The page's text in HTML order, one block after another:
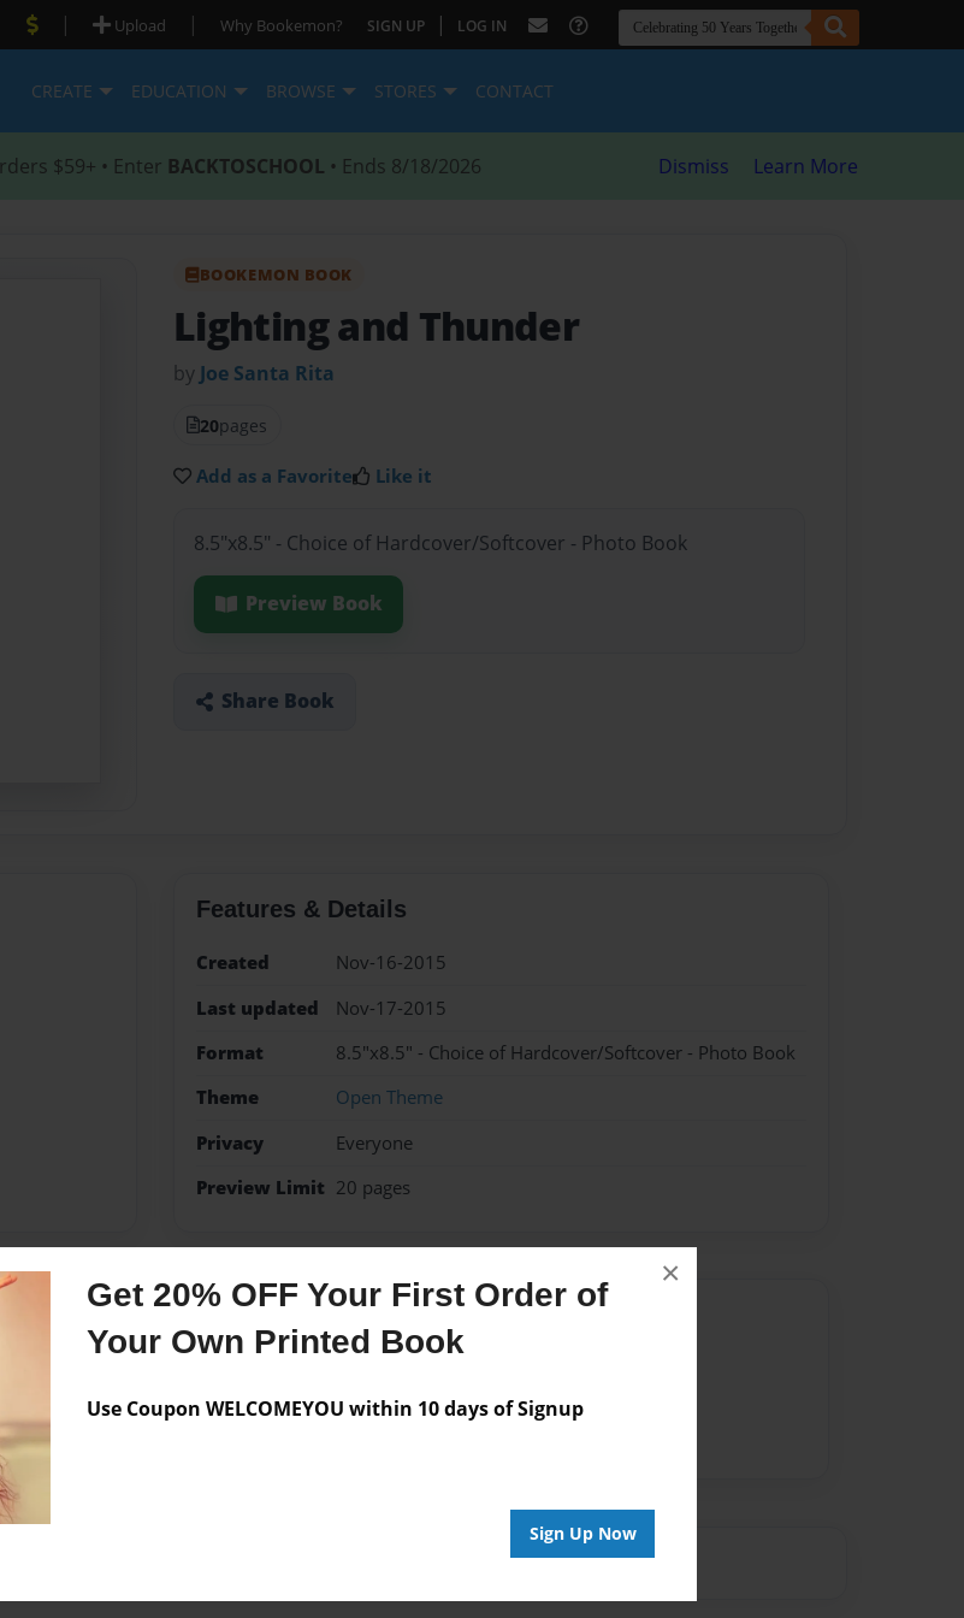
Get 20% OFF Your First Order of
Your Own Printed Book
Use Coupon WELCOMEYOU within 10 days of Signup
Sign Up Now
×
| Upload | Why Bookemon? SIGN UP | LOG IN
CREATE EDUCATION BROWSE STORES CONTACT
$59+ • Enter BACKTOSCHOOL • Ends 8/18/2026 Dismiss Learn More
BOOKEMON BOOK
Lighting and Thunder
by Joe Santa Rita
20pages
Add as a Favorite Like it
8.5"x8.5" - Choice of Hardcover/Softcover - Photo Book
Preview Book
Share Book
Features & Details
Created
Nov-16-2015
Last updated
Nov-17-2015
Format
8.5"x8.5" - Choice of Hardcover/Softcover - Photo Book
Theme
Open Theme
Privacy
Everyone
Preview Limit 20 pages